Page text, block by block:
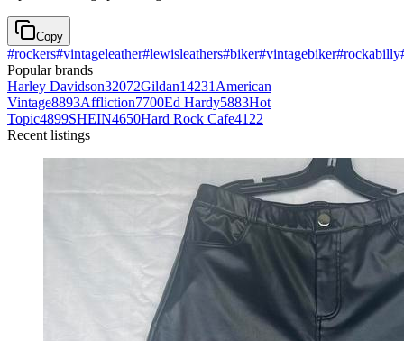
Copy
#rockers#vintageleather#lewisleathers#biker#vintagebiker#rockabilly
Popular brands
Harley Davidson32072Gildan14231 American
Vintage8893Affliction7700Ed Hardy5883Hot
Topic4899SHEIN4650Hard Rock Cafe4122
Recent listings